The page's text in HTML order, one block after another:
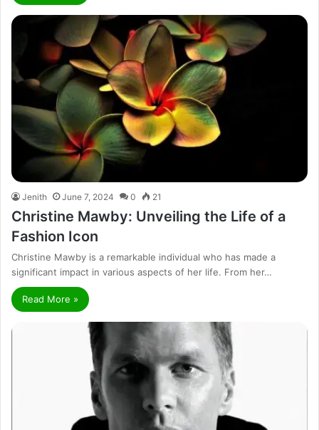
Jenith June 7, 2024 0 21
Christine Mawby: Unveiling the Life of a
Fashion Icon
Christine Mawby is a remarkable individual who has made a
significant impact in various aspects of her life. From her…
Read More »